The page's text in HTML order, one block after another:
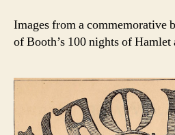
Images from a commemorative
of Booth’s 100 nights of